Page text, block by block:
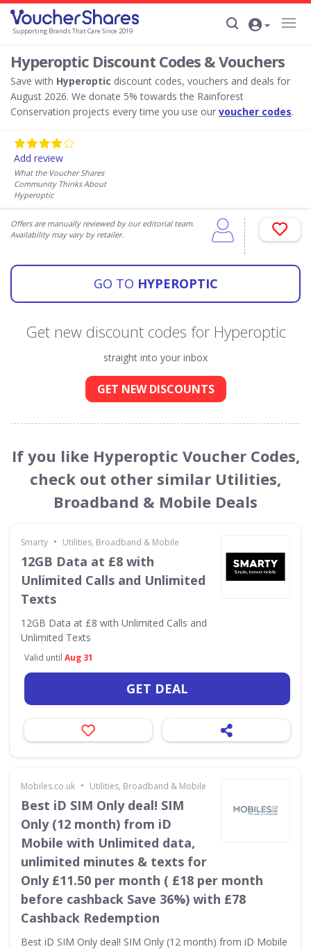
Supporting Brands That Care Since 2019
Hyperoptic Discount Codes & Vouchers
Save with Hyperoptic discount codes, vouchers and deals for
August 2026. We donate 5% towards the Rainforest
Conservation projects every time you use our voucher codes.
Add review
What the Voucher Shares
Community Thinks About
Hyperoptic
Offers are manually reviewed by our editorial team.
Availability may vary by retailer.
GO TO HYPEROPTIC
Get new discount codes for Hyperoptic
straight into your inbox
GET NEW DISCOUNTS
If you like Hyperoptic Voucher Codes,
check out other similar Utilities,
Broadband & Mobile Deals
Smarty • Utilities, Broadband & Mobile
12GB Data at £8 with
Unlimited Calls and Unlimited
Texts
12GB Data at £8 with Unlimited Calls and
Unlimited Texts
Valid until Aug 31
GET DEAL
Mobiles.co.uk • Utilities, Broadband & Mobile
Best iD SIM Only deal! SIM
Only (12 month) from iD
Mobile with Unlimited data,
unlimited minutes & texts for
Only £11.50 per month ( £18 per month
before cashback Save 36%) with £78
Cashback Redemption
Best iD SIM Only deal! SIM Only (12 month) from iD Mobile